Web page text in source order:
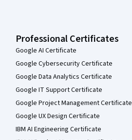
Professional Certificates
Google AI Certificate
Google Cybersecurity Certificate
Google Data Analytics Certificate
Google IT Support Certificate
Google Project Management Certificate
Google UX Design Certificate
IBM AI Engineering Certificate